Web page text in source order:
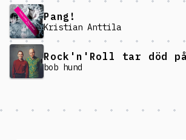
Pang!
Kristian Anttila
bob hund